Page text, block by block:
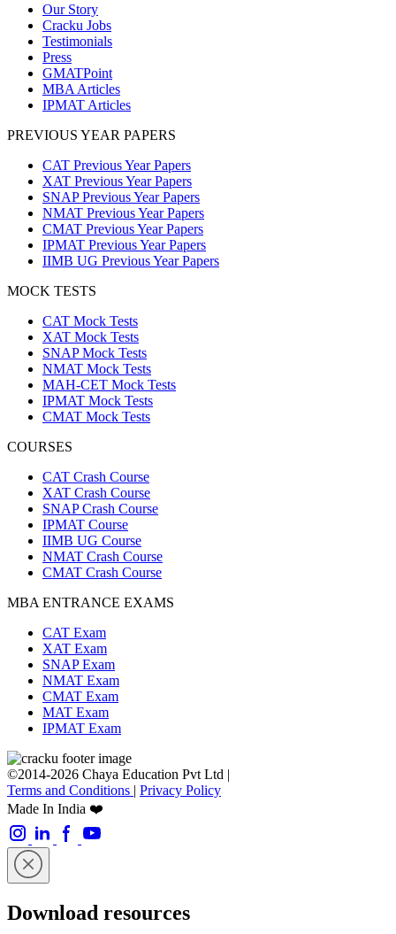
Our Story
Cracku Jobs
Testimonials
Press
GMATPoint
MBA Articles
IPMAT Articles
PREVIOUS YEAR PAPERS
CAT Previous Year Papers
XAT Previous Year Papers
SNAP Previous Year Papers
NMAT Previous Year Papers
CMAT Previous Year Papers
IPMAT Previous Year Papers
IIMB UG Previous Year Papers
MOCK TESTS
CAT Mock Tests
XAT Mock Tests
SNAP Mock Tests
NMAT Mock Tests
MAH-CET Mock Tests
IPMAT Mock Tests
CMAT Mock Tests
COURSES
CAT Crash Course
XAT Crash Course
SNAP Crash Course
IPMAT Course
IIMB UG Course
NMAT Crash Course
CMAT Crash Course
MBA ENTRANCE EXAMS
CAT Exam
XAT Exam
SNAP Exam
NMAT Exam
CMAT Exam
MAT Exam
IPMAT Exam
©2014-2026 Chaya Education Pvt Ltd |
Terms and Conditions | Privacy Policy
Made In India ❤️
Download resources